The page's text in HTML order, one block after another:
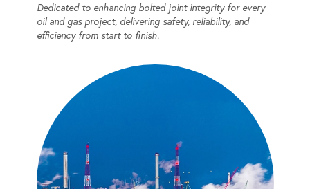
Dedicated to enhancing bolted joint integrity for every
oil and gas project, delivering safety, reliability, and
efficiency from start to finish.